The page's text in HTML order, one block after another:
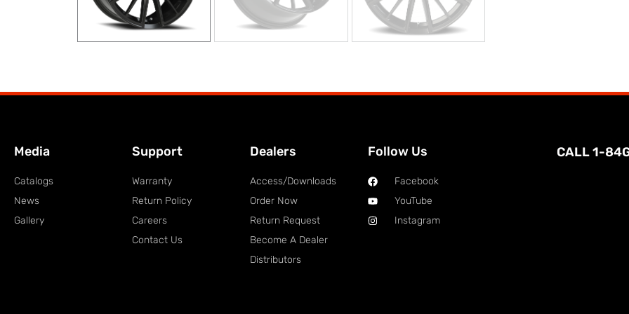
Media
Catalogs
News
Gallery
Support
Warranty
Return Policy
Careers
Contact Us
Dealers
Access/Downloads
Order Now
Return Request
Become A Dealer
Distributors
Follow Us
Facebook
YouTube
Instagram
CALL 1-